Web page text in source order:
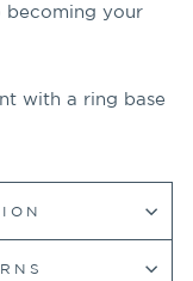
becoming your
with a ring base